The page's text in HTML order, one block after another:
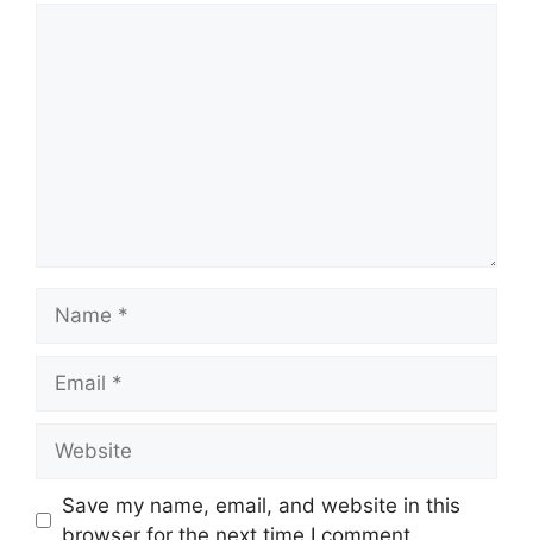
Save my name, email, and website in this
browser for the next time I comment.